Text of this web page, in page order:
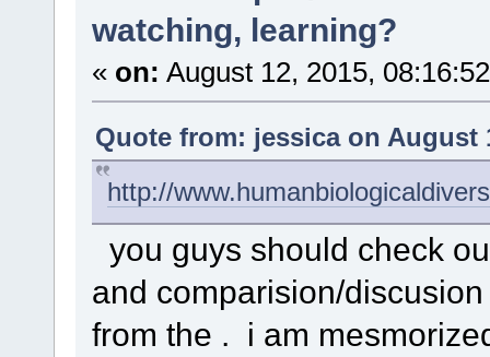
watching, learning?
« on: August 12, 2015,
Quote from: jessica on August
http://
you guys should check
and comparision/
from the . i am